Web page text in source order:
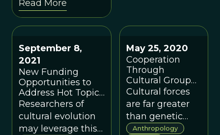
anyone’s definition,
are conscious, it
would seem that
consciousness
plays a central role
in cultural
evolution.
Read More
September 8,
2021
New Funding
Opportunities to
Address Hot Topics
in Cultural
Evolution
Researchers of
cultural evolution
may leverage this
May 25, 2020
Cooperation
Through
Cultural Group
Selection
Cultural forces
are far greater
than genetic
predisposition or
Anthropology